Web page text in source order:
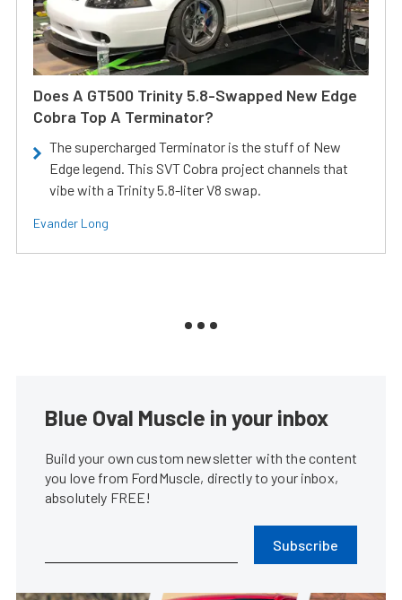
Does A GT500 Trinity 5.8-Swapped New Edge
Cobra Top A Terminator?
The supercharged Terminator is the stuff of New
Edge legend. This SVT Cobra project channels that
vibe with a Trinity 5.8-liter V8 swap.
Evander Long
Blue Oval Muscle in your inbox
Build your own custom newsletter with the content
you love from FordMuscle, directly to your inbox,
absolutely FREE!
Subscribe